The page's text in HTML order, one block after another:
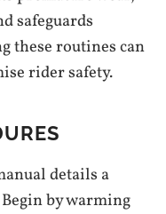
safeguards
these routines can
rider safety.
details a
by warming